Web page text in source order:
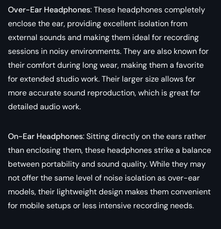
Over-Ear Headphones: These headphones completely
enclose the ear, providing excellent isolation from
external sounds and making them ideal for recording
sessions in noisy environments. They are also known for
their comfort during long wear, making them a favorite
for extended studio work. Their larger size allows for
more accurate sound reproduction, which is great for
detailed audio work.
On-Ear Headphones: Sitting directly on the ears rather
than enclosing them, these headphones strike a balance
between portability and sound quality. While they may
not offer the same level of noise isolation as over-ear
models, their lightweight design makes them convenient
for mobile setups or less intensive recording needs.